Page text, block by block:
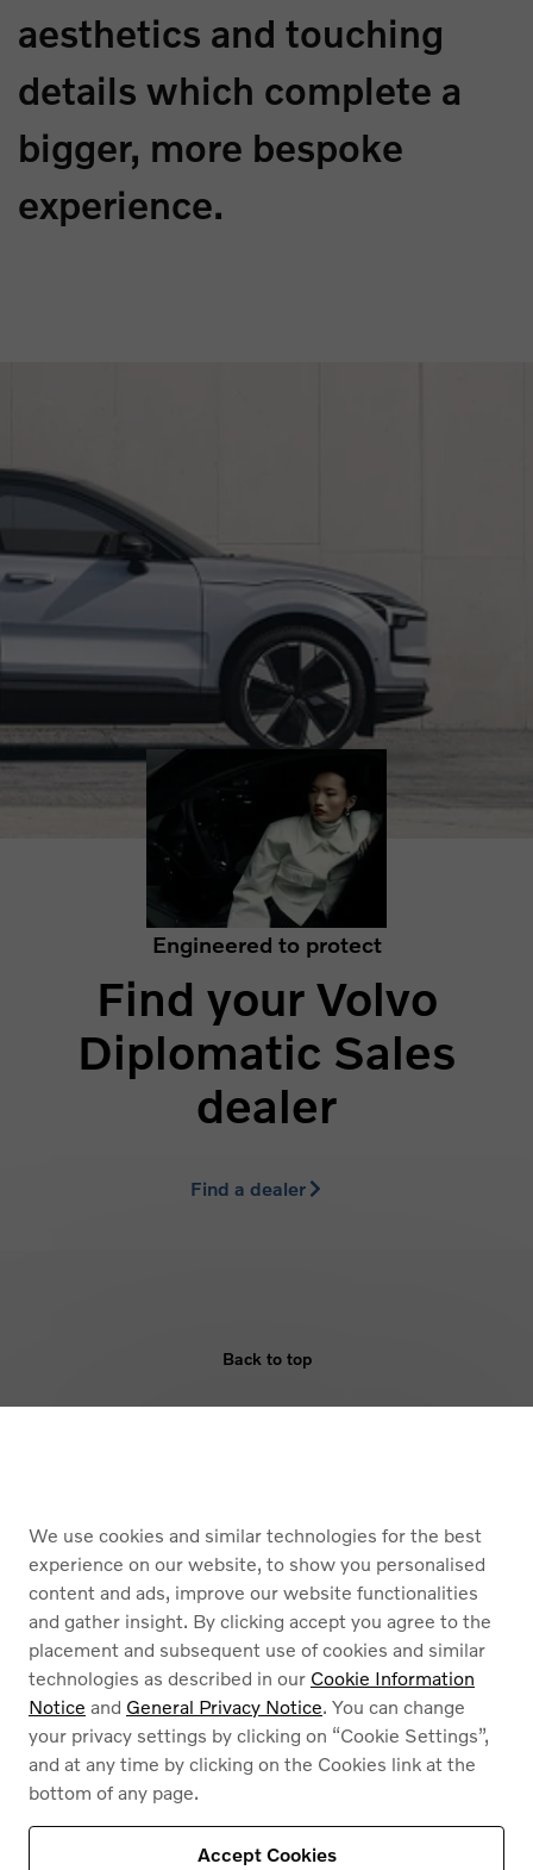
aesthetics and touching
details which complete a
bigger, more bespoke
experience.
Engineered to protect
Find your Volvo
Diplomatic Sales
dealer
Find a dealer
Back to top
ARMOURED VEHICLES
Cookies
Privacy Policy
We use cookies and similar technologies for the best
experience on our website, to show you personalised
content and ads, improve our website functionalities
and gather insight. By clicking accept you agree to the
placement and subsequent use of cookies and similar
technologies as described in our Cookie Information
Notice and General Privacy Notice. You can change
your privacy settings by clicking on “Cookie Settings”,
and at any time by clicking on the Cookies link at the
bottom of any page.
Accept Cookies